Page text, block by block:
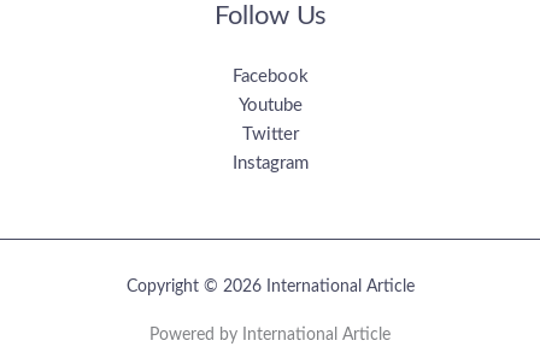
Follow Us
Facebook
Youtube
Twitter
Instagram
Copyright © 2026 International Article
Powered by International Article